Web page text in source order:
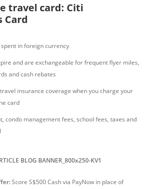
travel card: Citi
Card
in foreign currency
and are exchangeable for frequent flyer miles,
and cash rebates
insurance coverage when you charge your
card
condo management fees, school fees, taxes and
Score S$500 Cash via PayNow in place of